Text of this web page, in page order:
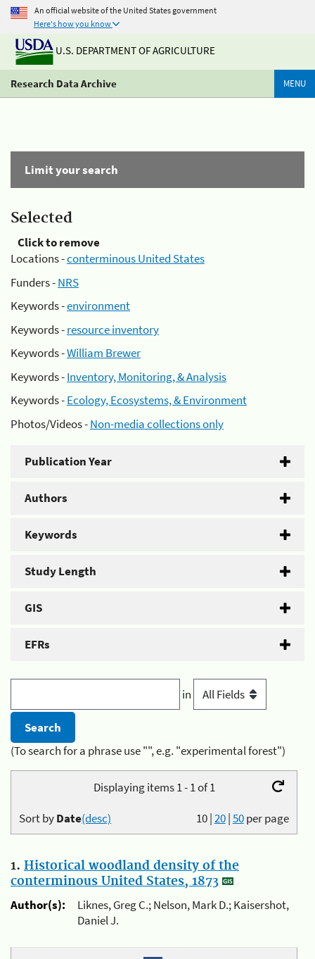
An official website of the United States government
Here's how you know
U.S. DEPARTMENT OF AGRICULTURE
Research Data Archive MENU
Limit your search
Selected
Click to remove
Locations -conterminous United States
Funders -NRS
Keywords -environment
Keywords -resource inventory
Keywords -William Brewer
Keywords -Inventory, Monitoring, & Analysis
Keywords -Ecology, Ecosystems, & Environment
Photos/Videos -Non-media collections only
Publication Year
Authors
Keywords
Study Length
GIS
EFRs
in
(To search for a phrase use "", e.g. "experimental forest")
Displaying items 1 - 1 of 1
10|20|50per page
Sort byDate(desc)
1. Historical woodland density of the
conterminous United States, 1873
Author(s):
Liknes, Greg C.; Nelson, Mark D.; Kaisershot,
Daniel J.